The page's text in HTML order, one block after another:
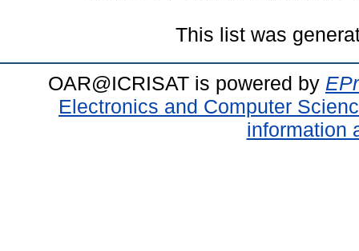
This list was
OAR@ICRISAT is powered by
Electronics and Computer
information